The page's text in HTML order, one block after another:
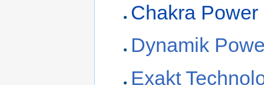
Chakra Power
Dynamik
Exakt